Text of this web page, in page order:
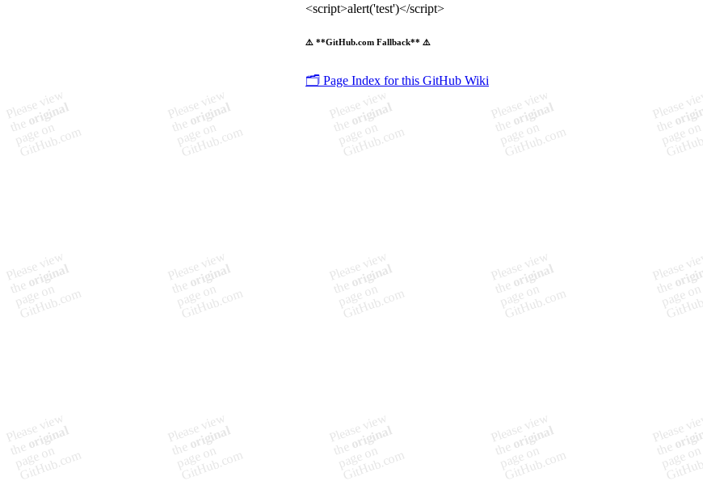
<script>alert('test')</script>
⚠️ **GitHub.com Fallback** ⚠️
🗂️ Page Index for this GitHub Wiki